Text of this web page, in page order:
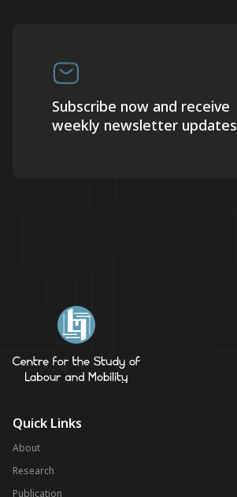
Subscribe now and receive
weekly newsletter updates
Quick Links
About
Research
Publication